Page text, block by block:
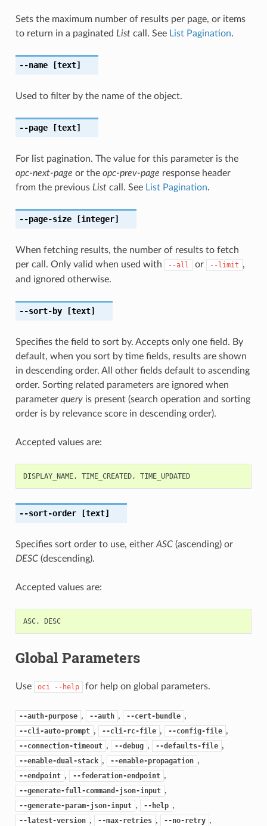
Sets the maximum number of results per page, or items
to return in a paginated Listcall. See List Pagination.
--name[text]
Used to filter by the name of the object.
--page[text]
For list pagination. The value for this parameter is the
opc-next-page or the opc-prev-page response header
from the previous Listcall. See List Pagination.
--page-size[integer]
When fetching results, the number of results to fetch
per call. Only valid when used with
--all or --limit ,
and ignored otherwise.
--sort-by[text]
Specifies the field to sort by. Accepts only one field. By
default, when you sort by time fields, results are shown
in descending order. All other fields default to ascending
order. Sorting related parameters are ignored when
parameter queryis present (search operation and sorting
order is by relevance score in descending order).
Accepted values are:
DISPLAY_NAME, TIME_CREATED, TIME_UPDATED
--sort-order[text]
Specifies sort order to use, either ASC(ascending) or
DESC(descending).
Accepted values are:
ASC, DESC
Global Parameters
Use oci --help for help on global parameters.
--auth-purpose , --auth , --cert-bundle ,
--cli-auto-prompt , --cli-rc-file , --config-file ,
--connection-timeout , --debug , --defaults-file ,
--enable-dual-stack , --enable-propagation ,
--endpoint , --federation-endpoint ,
--generate-full-command-json-input ,
--generate-param-json-input , --help ,
--latest-version , --max-retries , --no-retry ,